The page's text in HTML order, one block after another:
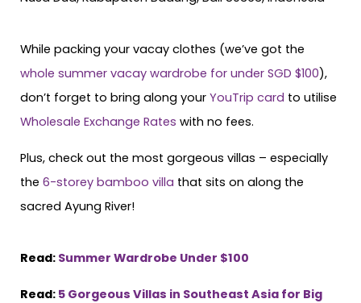
While packing your vacay clothes (we’ve got the
whole summer vacay wardrobe for under SGD $100),
don’t forget to bring along your YouTrip card to utilise
Wholesale Exchange Rates with no fees.
Plus, check out the most gorgeous villas – especially
the 6-storey bamboo villa that sits on along the
sacred Ayung River!
Read: Summer Wardrobe Under $100
Read: 5 Gorgeous Villas in Southeast Asia for Big